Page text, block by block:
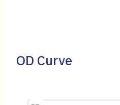
OD Curve